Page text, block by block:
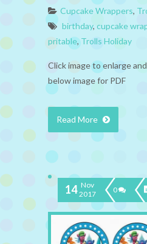
Cupcake Wrappers,
birthday, cupcake
pritable,Trolls Holiday
Click image to enlarge
below image for PDF
Read More
14 Nov
2017
0